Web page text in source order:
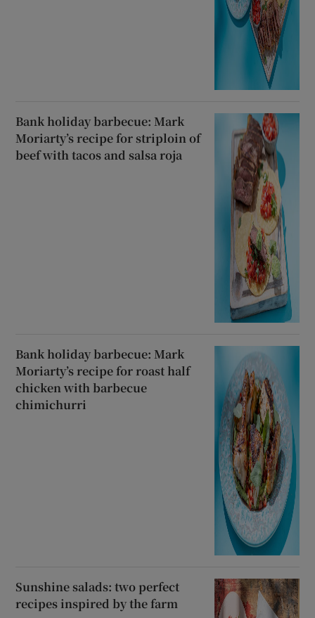
Bank holiday barbecue: Mark
Moriarty’s recipe for striploin of
beef with tacos and salsa roja
Bank holiday barbecue: Mark
Moriarty’s recipe for roast half
chicken with barbecue
chimichurri
Sunshine salads: two perfect
recipes inspired by the farm